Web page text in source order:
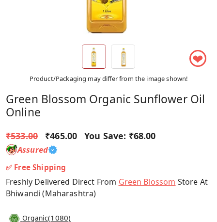
❤
Product/Packaging may differ from the image shown!
Green Blossom Organic Sunflower Oil
Online
₹533.00 ₹465.00 You Save: ₹68.00
Assured
✅ Free Shipping
Freshly Delivered Direct From Green Blossom Store At
Bhiwandi (Maharashtra)
Organic(1080)